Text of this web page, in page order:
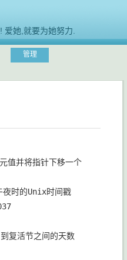
她,就要为她努力.
管理
并将指针下移一个
时的Unix时间戳
活节之间的天数